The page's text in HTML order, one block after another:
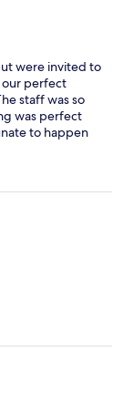
were invited to
our perfect
staff was so
was perfect
to happen
top